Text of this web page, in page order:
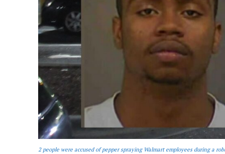
2 people were accused of pepper spraying Walmart employees during a